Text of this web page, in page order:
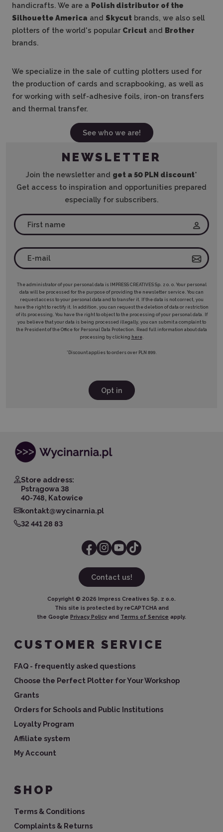
handicrafts. We are a Polish distributor of the
Silhouette America and Skycut brands, we also sell
plotters of the world's popular Cricut and Brother
brands.
We specialize in the sale of cutting plotters used for
the production of cards and scrapbooking, as well as
for working with self-adhesive foils, iron-on transfers
and thermal transfer.
See who we are!
NEWSLETTER
Join the newsletter and get a 50 PLN discount*
Get access to inspiration and opportunities prepared
especially for subscribers.
The administrator of your personal data is IMPRESS CREATIVES Sp. z o. o. Your personal
data will be processed for the purpose of providing the newsletter service. You can
request access to your personal data and to transfer it. If the data is not correct, you
have the right to rectify it. In addition, you can request the deletion of data or restriction
of its processing. You have the right to object to the processing of your personal data. If
you believe that your data is being processed illegally, you can submit a complaint to
the President of the Office for Personal Data Protection. Read full information about data
processing by clicking here.
*Discount applies to orders over PLN 899.
Opt in
Store address:
Pstrągowa 38
40-748, Katowice
kontakt@wycinarnia.pl
32 441 28 83
Contact us!
Copyright © 2026 Impress Creatives Sp. z o.o.
This site is protected by reCAPTCHA and
the Google Privacy Policy and Terms of Service apply.
CUSTOMER SERVICE
FAQ - frequently asked questions
Choose the Perfect Plotter for Your Workshop
Grants
Orders for Schools and Public Institutions
Loyalty Program
Affiliate system
My Account
SHOP
Terms & Conditions
Complaints & Returns